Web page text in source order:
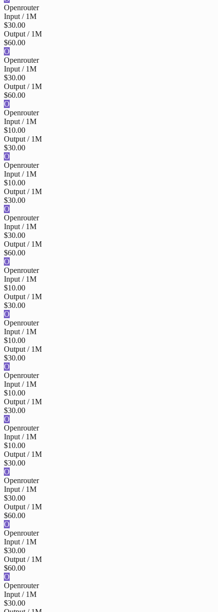
Openrouter
Input / 1M
$30.00
Output / 1M
$60.00
O
Openrouter
Input / 1M
$30.00
Output / 1M
$60.00
O
Openrouter
Input / 1M
$10.00
Output / 1M
$30.00
O
Openrouter
Input / 1M
$10.00
Output / 1M
$30.00
O
Openrouter
Input / 1M
$30.00
Output / 1M
$60.00
O
Openrouter
Input / 1M
$10.00
Output / 1M
$30.00
O
Openrouter
Input / 1M
$10.00
Output / 1M
$30.00
O
Openrouter
Input / 1M
$10.00
Output / 1M
$30.00
O
Openrouter
Input / 1M
$10.00
Output / 1M
$30.00
O
Openrouter
Input / 1M
$30.00
Output / 1M
$60.00
O
Openrouter
Input / 1M
$30.00
Output / 1M
$60.00
O
Openrouter
Input / 1M
$30.00